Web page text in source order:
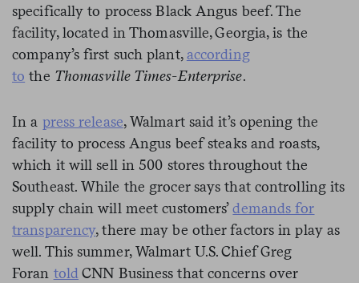
specifically to process Black Angus beef. The
facility, located in Thomasville, Georgia, is the
company’s first such plant,according
to the Thomasville Times-Enterprise.
In a press release, Walmart said it’s opening the
facility to process Angus beef steaks and roasts,
which it will sell in 500 stores throughout the
Southeast. While the grocer says that controlling its
supply chain will meet customers’demands for
transparency, there may be other factors in play as
well. This summer, Walmart U.S. Chief Greg
Foran toldCNN Business that concerns over